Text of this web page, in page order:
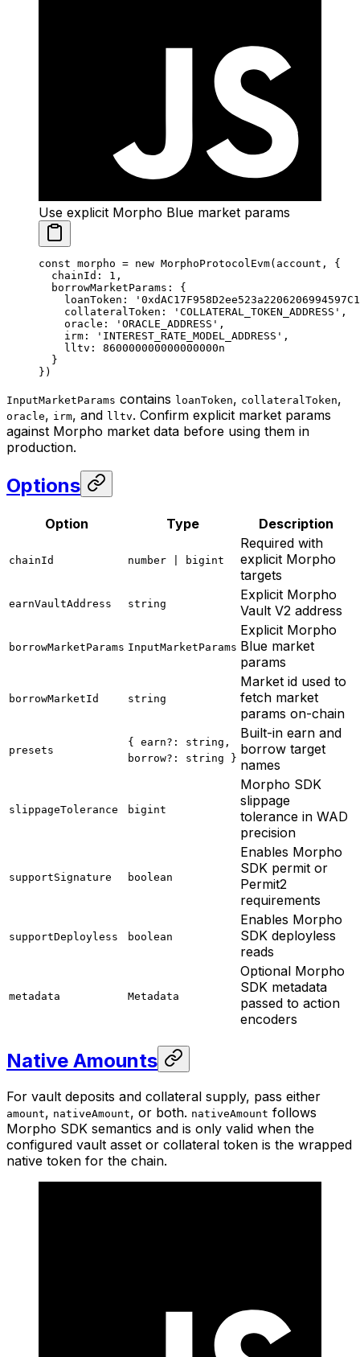
Use explicit Morpho Blue market params
const morpho = new MorphoProtocolEvm(account, {
  chainId:
1 ,
  borrowMarketParams: {
    loanToken:
    collateralToken:
'COLLATERAL_TOKEN_ADDRESS' ,
    oracle:
'ORACLE_ADDRESS' ,
    irm:
'INTEREST_RATE_MODEL_ADDRESS' ,
    lltv:
860000000000000000n
  }
})
InputMarketParams contains loanToken, collateralToken,
oracle, irm, and lltv. Confirm explicit market params
against Morpho market data before using them in
production.
Options
Option Type Description
chainId number | bigint
Required with
explicit Morpho
targets
earnVaultAddress string
Explicit Morpho
Vault V2 address
borrowMarketParams InputMarketParams
Explicit Morpho
Blue market
params
borrowMarketId string
Market id used to
fetch market
params on-chain
presets
{ earn?: string,
borrow?: string }
Built-in earn and
borrow target
names
slippageTolerance bigint
Morpho SDK
slippage
tolerance in WAD
precision
supportSignature boolean
Enables Morpho
SDK permit or
Permit2
requirements
supportDeployless boolean
Enables Morpho
SDK deployless
reads
metadata Metadata
Optional Morpho
SDK metadata
passed to action
encoders
Native Amounts
For vault deposits and collateral supply, pass either
amount, nativeAmount, or both. nativeAmount follows
Morpho SDK semantics and is only valid when the
configured vault asset or collateral token is the wrapped
native token for the chain.